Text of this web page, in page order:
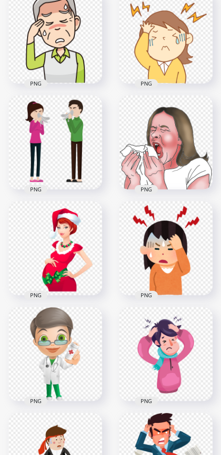
Cartoon Cute Girl
Feels Sick Pain
Migraine Headache
800x800
345.7kB
Cartoon Cute Boy
Feels Sick Pain
Migraine Headache
800x800
320.7kB
Old Man Sick Pain
Migraine Headache
Sweaty Cartoon
1000x1000
134.3kB
PNG
Little Cute Girl Pain
Feels Sick Headache
Cartoon
800x800
69.8kB
PNG
Sick Man & Woman
Have Cough Napkin
Nose Cartoon
PNG
Animated Female
Sick Flu Sneezing
Napkin Cartoon
800x800
349.9kB
PNG
Cartoon Pregnant
Woman Wearing
Santa Christmas
Costume
1356x1356
PNG
Cute Girl Feels Sick
Pain Headache
Stress Clipart
800x800
PNG
Cartoon Female
Doctor Pills Bottle
Illustration
PNG
Cartoon Man Has
Common Cold And
Headache Pain
PNG